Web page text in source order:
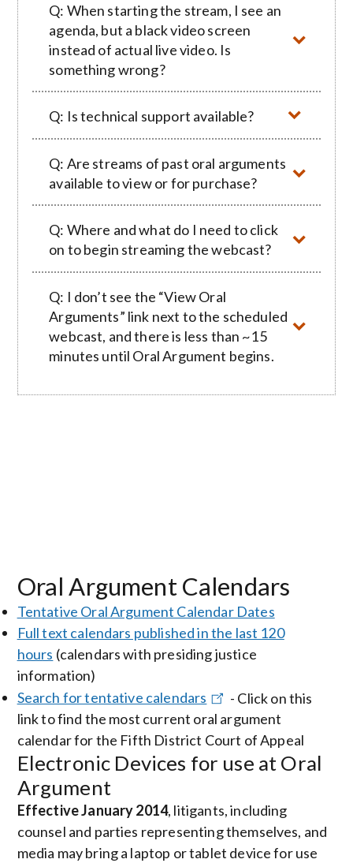
Q: When starting the stream, I see an
agenda, but a black video screen
instead of actual live video. Is
something wrong?
Q: Is technical support available?
Q: Are streams of past oral arguments
available to view or for purchase?
Q: Where and what do I need to click
on to begin streaming the webcast?
Q: I don’t see the “View Oral
Arguments” link next to the scheduled
webcast, and there is less than ~15
minutes until Oral Argument begins.
Oral Argument Calendars
Tentative Oral Argument Calendar Dates
Full text calendars published in the last 120
hours (calendars with presiding justice
information)
Search for tentative calendars
- Click on this
link to find the most current oral argument
calendar for the Fifth District Court of Appeal
Electronic Devices for use at Oral
Argument
Effective January 2014, litigants, including
counsel and parties representing themselves, and
media may bring a laptop or tablet device for use